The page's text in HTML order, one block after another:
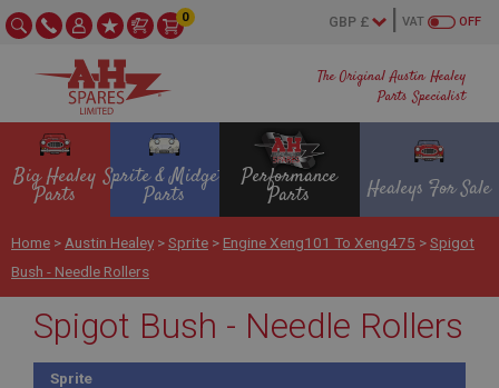
The Original Austin Healey
Parts Specialist
OFF
VAT
0
Big Healey
Parts
Sprite & Midget
Parts
Performance
Parts Healeys For Sale
Home > Austin Healey >Sprite > Engine Xeng101 To Xeng475 >Spigot
Bush - Needle Rollers
Spigot Bush - Needle Rollers
Sprite